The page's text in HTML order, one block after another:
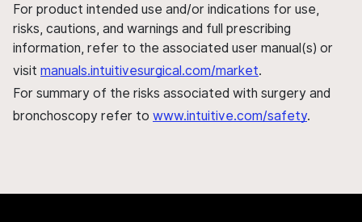
For product intended use and/or indications for use,
risks, cautions, and warnings and full prescribing
information, refer to the associated user manual(s) or
visit manuals.intuitivesurgical.com/market.
For summary of the risks associated with surgery and
bronchoscopy refer to www.intuitive.com/safety.